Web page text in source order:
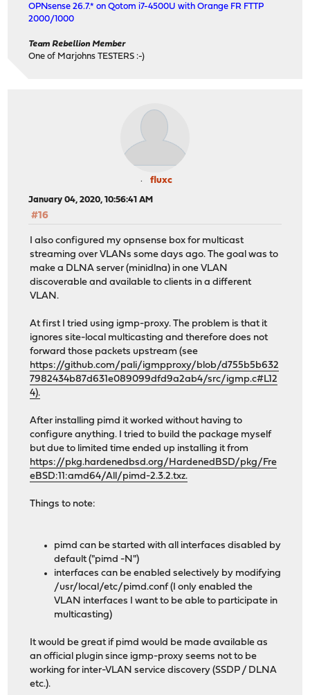
OPNsense 26.7.* on Qotom i7-4500U with Orange FR FTTP
2000/1000
Team Rebellion Member
One of Marjohns TESTERS :-)
fluxc
January 04, 2020, 10:56:41 AM
#16
I also configured my opnsense box for multicast
streaming over VLANs some days ago. The goal was to
make a DLNA server (minidlna) in one VLAN
discoverable and available to clients in a different
VLAN.
At first I tried using igmp-proxy. The problem is that it
ignores site-local multicasting and therefore does not
forward those packets upstream (see
https://github.com/pali/igmpproxy/blob/d755b5b632
7982434b87d631e089099dfd9a2ab4/src/igmp.c#L12
4).
After installing pimd it worked without having to
configure anything. I tried to build the package myself
but due to limited time ended up installing it from
https://pkg.hardenedbsd.org/HardenedBSD/pkg/Fre
eBSD:11:amd64/All/pimd-2.3.2.txz.
Things to note:
pimd can be started with all interfaces disabled by
default ("pimd -N")
interfaces can be enabled selectively by modifying
/usr/local/etc/pimd.conf (I only enabled the
VLAN interfaces I want to be able to participate in
multicasting)
It would be great if pimd would be made available as
an official plugin since igmp-proxy seems not to be
working for inter-VLAN service discovery (SSDP / DLNA
etc.).